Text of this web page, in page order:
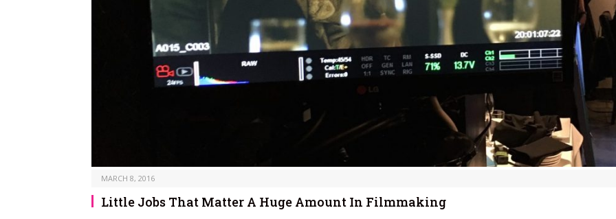
MARCH 8, 2016
Little Jobs That Matter A Huge Amount In Filmmaking